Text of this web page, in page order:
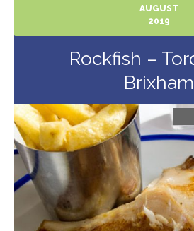
AUGUST
2019
Rockfish –
Brixham